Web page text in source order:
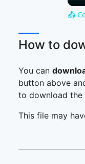
📤
How to
You can
button above
to download the
This file may